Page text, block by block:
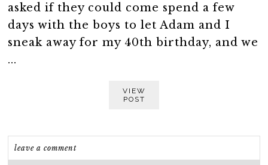
asked if they could come spend a few
days with the boys to let Adam and I
sneak away for my 40th birthday, and we
...
VIEW
POST
leave a comment